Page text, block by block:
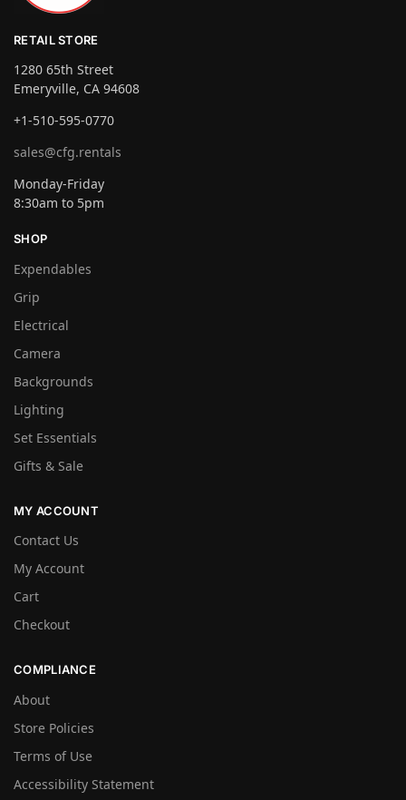
RETAIL STORE
1280 65th Street
Emeryville, CA 94608
+1-510-595-0770
sales@cfg.rentals
Monday-Friday
8:30am to 5pm
SHOP
Expendables
Grip
Electrical
Camera
Backgrounds
Lighting
Set Essentials
Gifts & Sale
MY ACCOUNT
Contact Us
My Account
Cart
Checkout
COMPLIANCE
About
Store Policies
Terms of Use
Accessibility Statement